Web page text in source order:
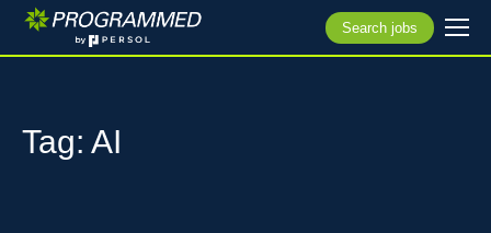
Search jobs
Tag: AI